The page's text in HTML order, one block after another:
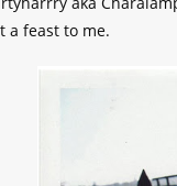
a feast to me.